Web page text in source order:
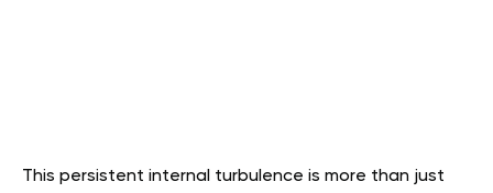
This persistent internal turbulence is more than just